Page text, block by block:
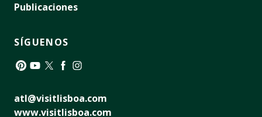
Publicaciones
SÍGUENOS
atl@visitlisboa.com
www.visitlisboa.com